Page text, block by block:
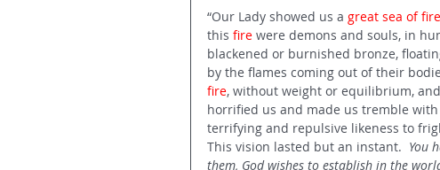
“Our Lady showed us a great sea of fire
this fire were demons and souls, in
blackened or burnished bronze,
by the flames coming out of their
fire, without weight or equilibrium,
horrified us and made us tremble
terrifying and repulsive likeness to
This vision lasted but an instant. You
them, God wishes to establish in the